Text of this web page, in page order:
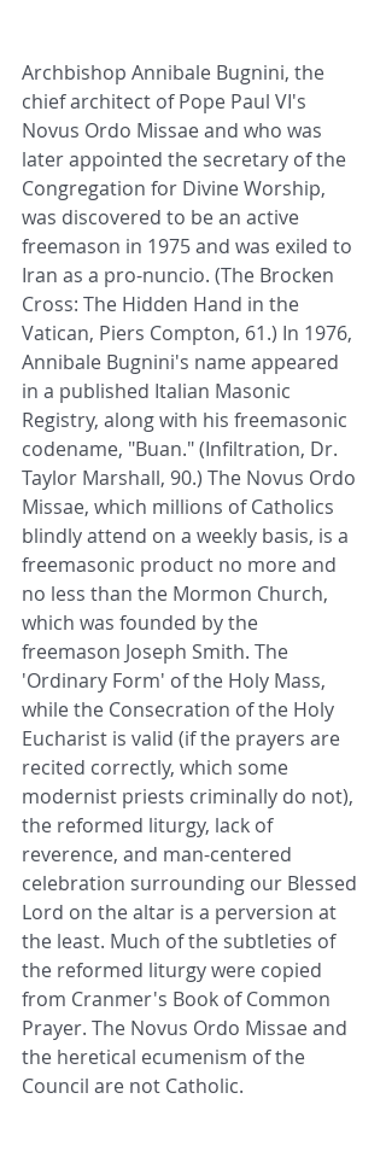
Archbishop Annibale Bugnini, the
chief architect of Pope Paul VI's
Novus Ordo Missae and who was
later appointed the secretary of the
Congregation for Divine Worship,
was discovered to be an active
freemason in 1975 and was exiled to
Iran as a pro-nuncio. (The Brocken
Cross: The Hidden Hand in the
Vatican, Piers Compton, 61.) In 1976,
Annibale Bugnini's name appeared
in a published Italian Masonic
Registry, along with his freemasonic
codename, "Buan." (Infiltration, Dr.
Taylor Marshall, 90.) The Novus Ordo
Missae, which millions of Catholics
blindly attend on a weekly basis, is a
freemasonic product no more and
no less than the Mormon Church,
which was founded by the
freemason Joseph Smith. The
'Ordinary Form' of the Holy Mass,
while the Consecration of the Holy
Eucharist is valid (if the prayers are
recited correctly, which some
modernist priests criminally do not),
the reformed liturgy, lack of
reverence, and man-centered
celebration surrounding our Blessed
Lord on the altar is a perversion at
the least. Much of the subtleties of
the reformed liturgy were copied
from Cranmer's Book of Common
Prayer. The Novus Ordo Missae and
the heretical ecumenism of the
Council are not Catholic.